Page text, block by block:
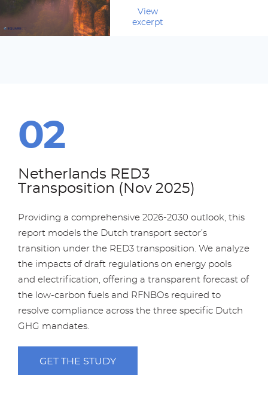
View
excerpt
Netherlands RED3
Transposition (Nov 2025)
Providing a comprehensive 2026-2030 outlook, this
report models the Dutch transport sector’s
transition under the RED3 transposition. We analyze
the impacts of draft regulations on energy pools
and electrification, offering a transparent forecast of
the low-carbon fuels and RFNBOs required to
resolve compliance across the three specific Dutch
GHG mandates.
GET THE STUDY